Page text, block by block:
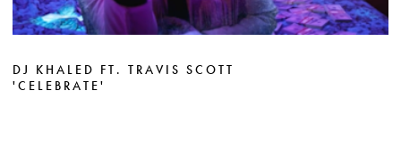
DJ KHALED FT. TRAVIS SCOTT
'CELEBRATE'